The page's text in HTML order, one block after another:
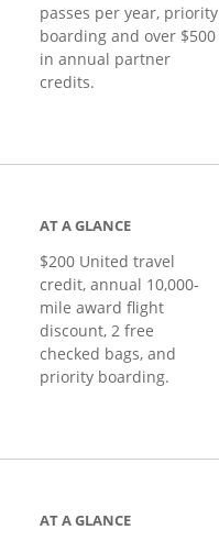
passes per year, priority
boarding and over $500
in annual partner
credits.
AT A GLANCE
$200 United travel
credit, annual 10,000-
mile award flight
discount, 2 free
checked bags, and
priority boarding.
AT A GLANCE